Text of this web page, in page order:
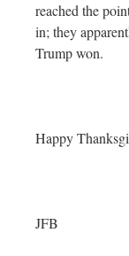
reached the
in; they
Trump won.
Happy
JFB